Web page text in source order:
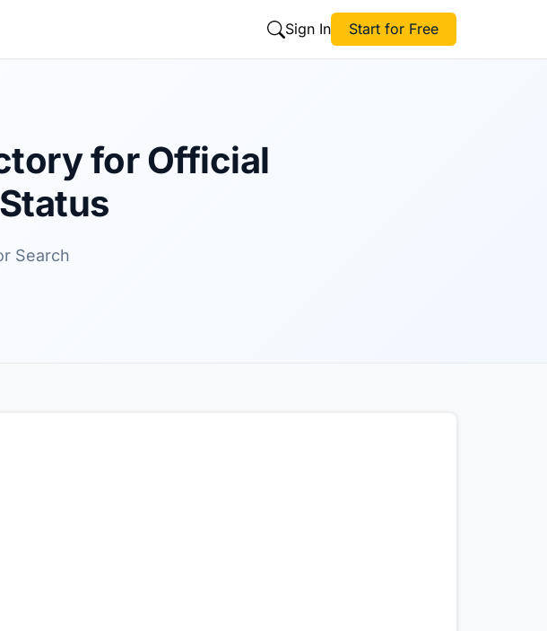
Sign In Start for Free
for Official
Search